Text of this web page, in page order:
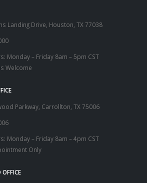
Landing Drive, Houston, TX 77038
Monday – Friday 8am – 5pm CST
Welcome
Parkway, Carrollton, TX 75006
Monday – Friday 8am – 4pm CST
Only